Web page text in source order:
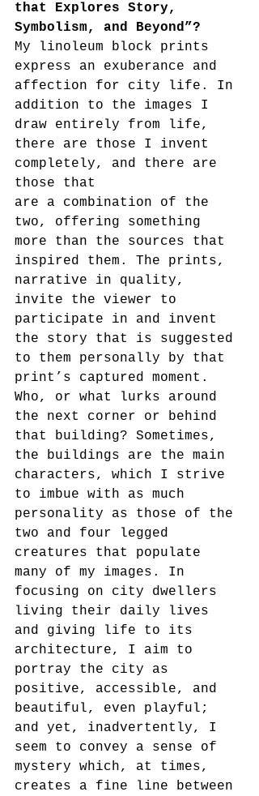
that Explores Story,
Symbolism, and Beyond”?
My linoleum block prints
express an exuberance and
affection for city life. In
addition to the images I
draw entirely from life,
there are those I invent
completely, and there are
those that
are a combination of the
two, offering something
more than the sources that
inspired them. The prints,
narrative in quality,
invite the viewer to
participate in and invent
the story that is suggested
to them personally by that
print’s captured moment.
Who, or what lurks around
the next corner or behind
that building? Sometimes,
the buildings are the main
characters, which I strive
to imbue with as much
personality as those of the
two and four legged
creatures that populate
many of my images. In
focusing on city dwellers
living their daily lives
and giving life to its
architecture, I aim to
portray the city as
positive, accessible, and
beautiful, even playful;
and yet, inadvertently, I
seem to convey a sense of
mystery which, at times,
creates a fine line between